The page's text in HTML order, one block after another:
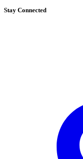
Stay Connected